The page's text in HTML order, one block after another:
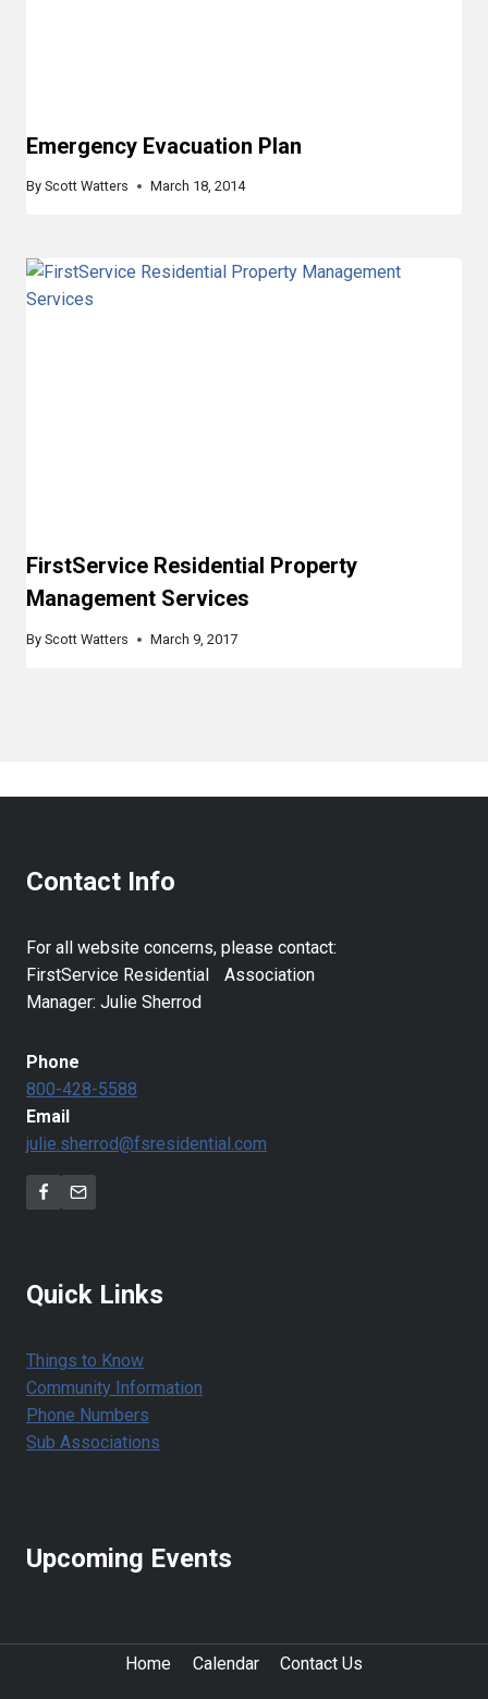
Emergency Evacuation Plan
By Scott Watters March 18, 2014
FirstService Residential Property
Management Services
By Scott Watters March 9, 2017
Contact Info
For all website concerns, please contact:
FirstService Residential Association
Manager: Julie Sherrod
Phone
800-428-5588
Email
julie.sherrod@fsresidential.com
Quick Links
Things to Know
Community Information
Phone Numbers
Sub Associations
Upcoming Events
Home Calendar Contact Us